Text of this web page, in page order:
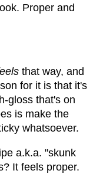
Proper and
that way, and
for it is that it's
gloss that's on
is make the
whatsoever.
a.k.a. "skunk
It feels proper.